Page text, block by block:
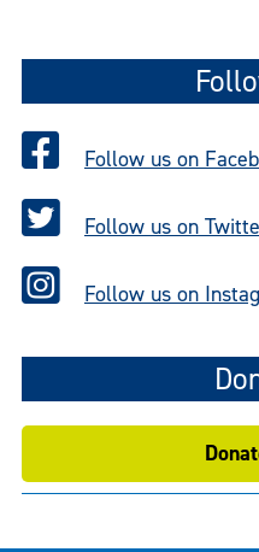
c
Follow us on
Follow us on
Follow us on